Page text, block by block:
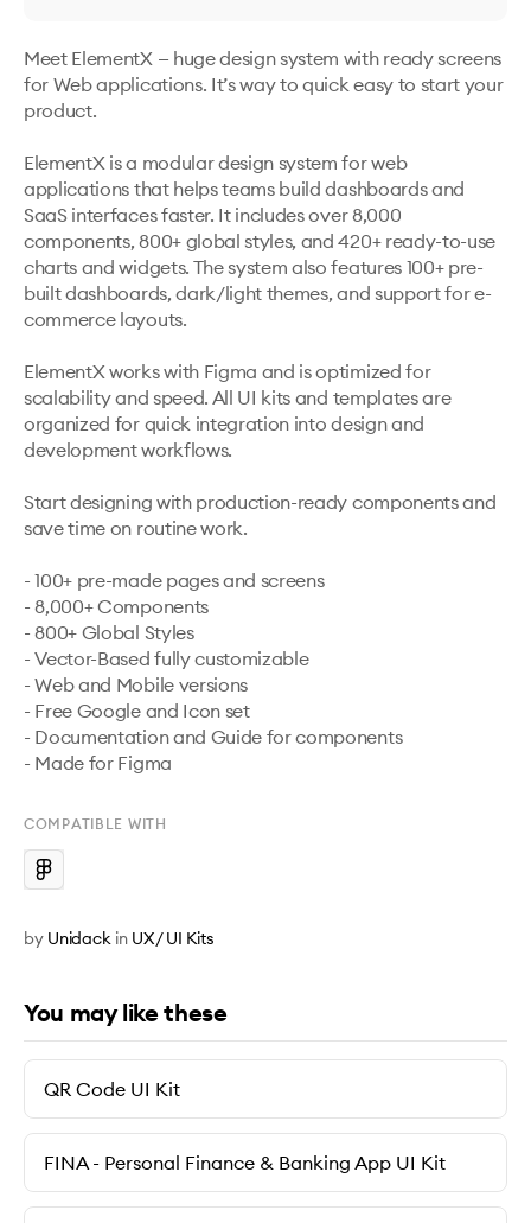
Meet ElementX ️— huge design system with ready screens
for Web applications. It’s way to quick easy to start your
product.
ElementX is a modular design system for web
applications that helps teams build dashboards and
SaaS interfaces faster. It includes over 8,000
components, 800+ global styles, and 420+ ready-to-use
charts and widgets. The system also features 100+ pre-
built dashboards, dark/light themes, and support for e-
commerce layouts.
ElementX works with Figma and is optimized for
scalability and speed. All UI kits and templates are
organized for quick integration into design and
development workflows.
Start designing with production-ready components and
save time on routine work.
- 100+ pre-made pages and screens
- 8,000+ Components
- 800+ Global Styles
- Vector-Based fully customizable
- Web and Mobile versions
- Free Google and Icon set
- Documentation and Guide for components
- Made for Figma
COMPATIBLE WITH
by Unidack in UX / UI Kits
You may like these
QR Code UI Kit
FINA - Personal Finance & Banking App UI Kit